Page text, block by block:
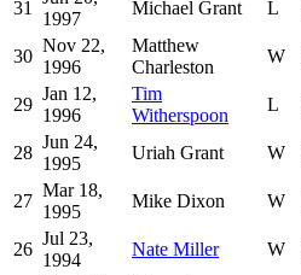
31
1997
Michael Grant L
30
Nov 22,
1996
Matthew
Charleston
W
29
Jan 12,
1996
Tim
Witherspoon
L
28
Jun 24,
1995
Uriah Grant W
27
Mar 18,
1995
Mike Dixon W
26
Jul 23,
1994
Nate Miller W